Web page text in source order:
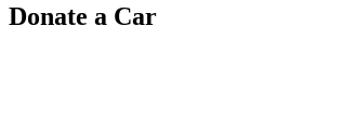
Donate a Car